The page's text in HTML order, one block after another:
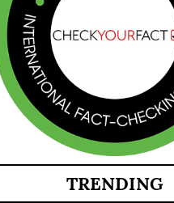
TRENDING